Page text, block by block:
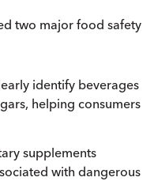
two major food safety
identify beverages
helping consumers
supplements
with dangerous